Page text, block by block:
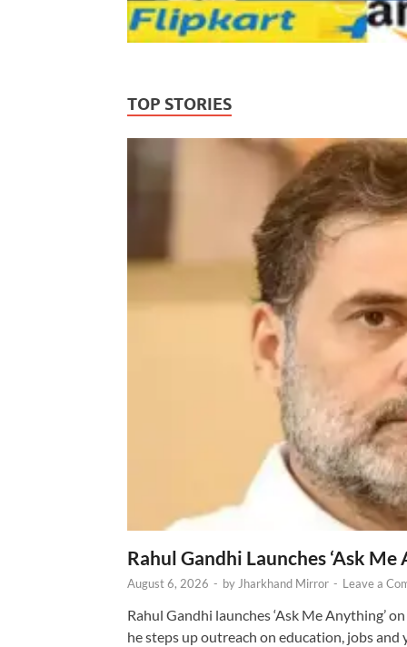
TOP STORIES
Rahul Gandhi Launches ‘Ask
August 6, 2026 - by Jharkhand Mirror - Leave a
Rahul Gandhi launches ‘Ask Me Anything’
he steps up outreach on education, jobs and